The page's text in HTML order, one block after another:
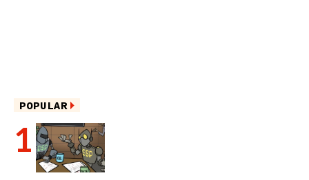
POPULAR